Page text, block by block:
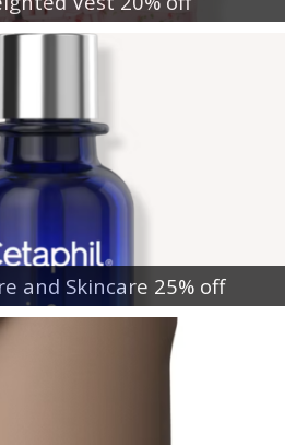
and Skincare 25% off